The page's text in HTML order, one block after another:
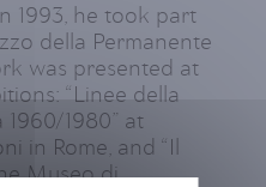
1993, he took part
della Permanente
was presented at
“Linee della
1980” at
in Rome, and “Il
Museo di